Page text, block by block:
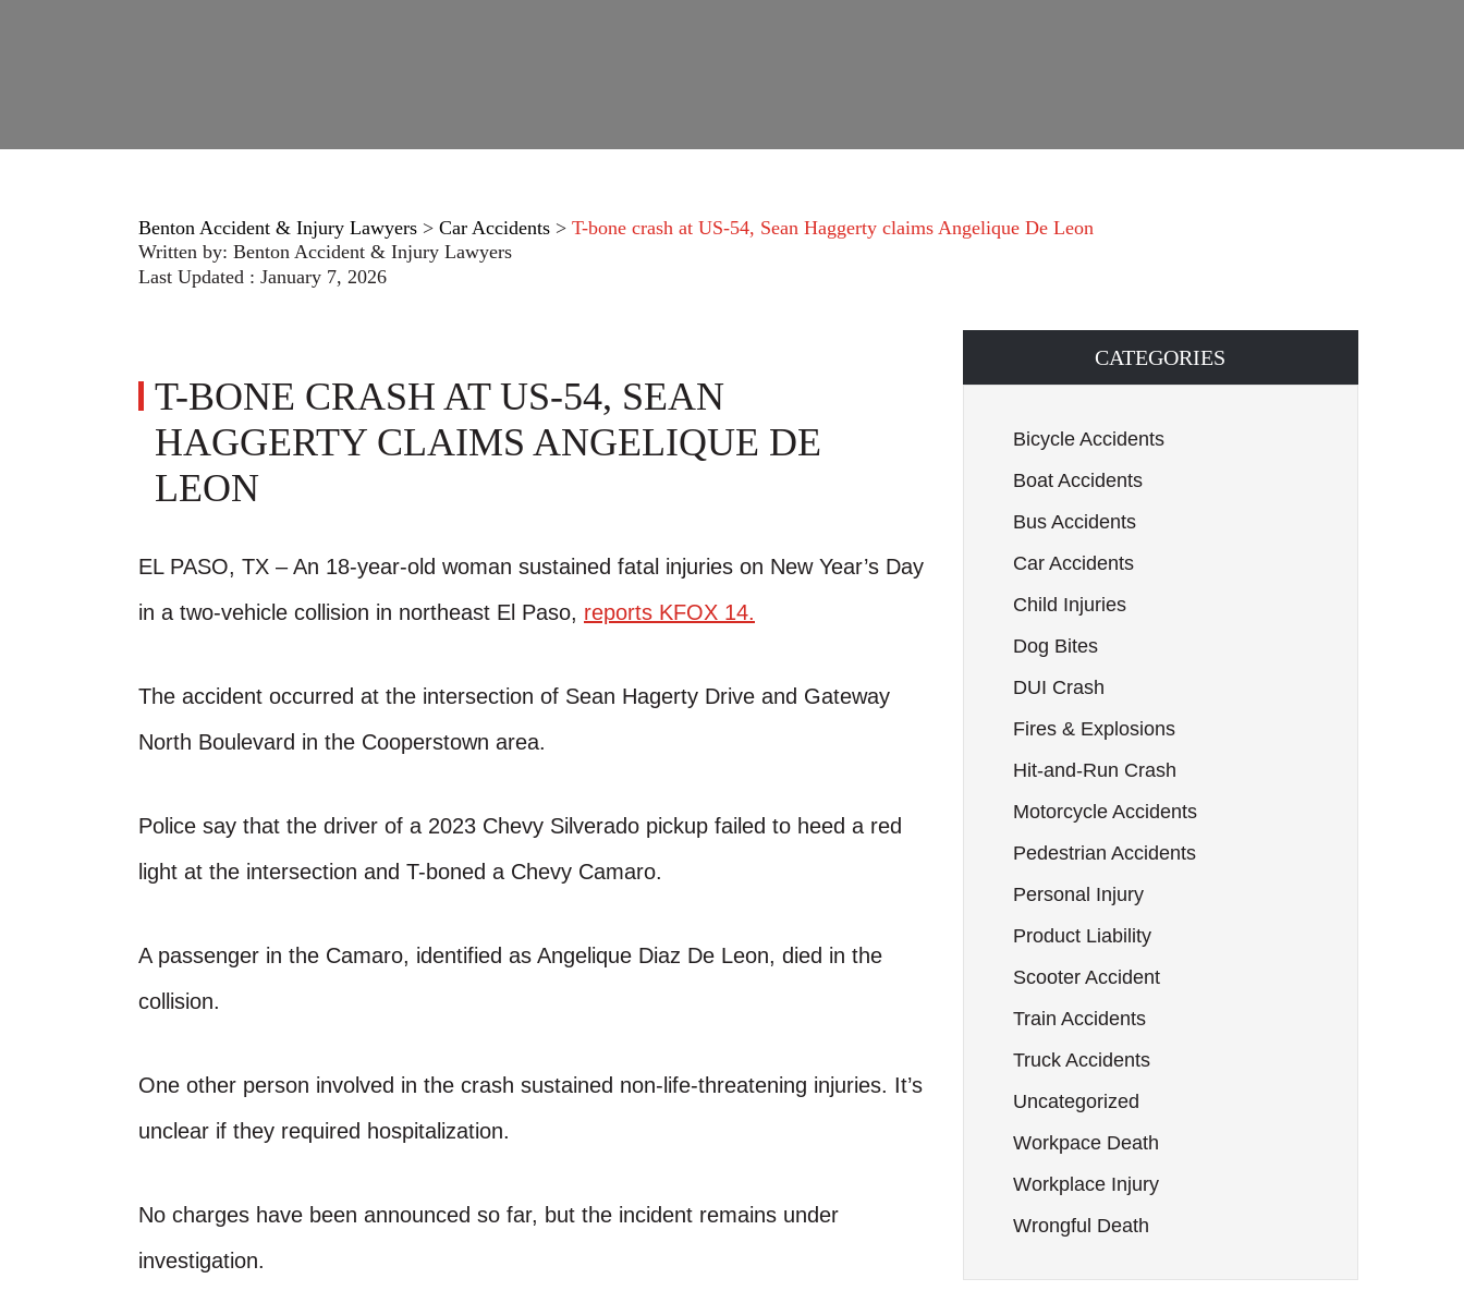
Benton Accident & Injury Lawyers > Car Accidents > T-bone crash at US-54, Sean Haggerty claims Angelique De Leon
Written by: Benton Accident & Injury Lawyers
Last Updated : January 7, 2026
T-BONE CRASH AT US-54, SEAN
HAGGERTY CLAIMS ANGELIQUE DE
LEON
EL PASO, TX – An 18-year-old woman sustained fatal injuries on New Year’s Day
in a two-vehicle collision in northeast El Paso, reports KFOX 14.
The accident occurred at the intersection of Sean Hagerty Drive and Gateway
North Boulevard in the Cooperstown area.
Police say that the driver of a 2023 Chevy Silverado pickup failed to heed a red
light at the intersection and T-boned a Chevy Camaro.
A passenger in the Camaro, identified as Angelique Diaz De Leon, died in the
collision.
One other person involved in the crash sustained non-life-threatening injuries. It’s
unclear if they required hospitalization.
No charges have been announced so far, but the incident remains under
investigation.
CATEGORIES
Bicycle Accidents
Boat Accidents
Bus Accidents
Car Accidents
Child Injuries
Dog Bites
DUI Crash
Fires & Explosions
Hit-and-Run Crash
Motorcycle Accidents
Pedestrian Accidents
Personal Injury
Product Liability
Scooter Accident
Train Accidents
Truck Accidents
Uncategorized
Workpace Death
Workplace Injury
Wrongful Death